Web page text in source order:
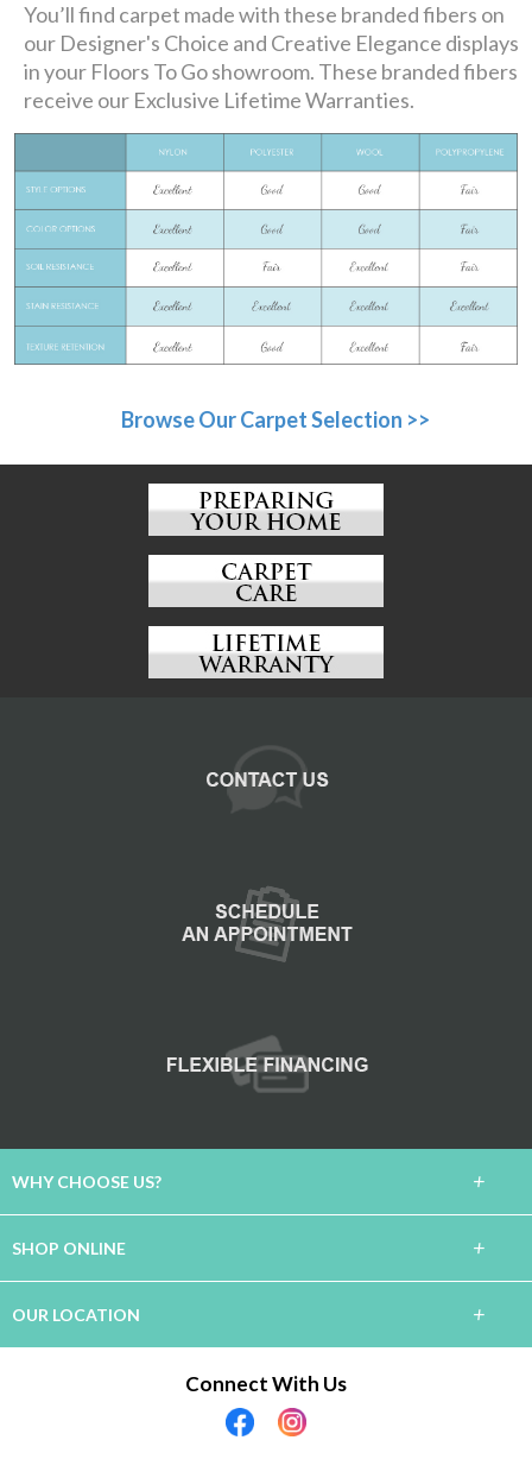
You’ll find carpet made with these branded fibers on
our Designer's Choice and Creative Elegance displays
in your Floors To Go showroom. These branded fibers
receive our Exclusive Lifetime Warranties.
Browse Our Carpet Selection >>
WHY CHOOSE US?
Lifetime Warranty
+
SHOP ONLINE
Hardwood
+
OUR LOCATION
Rancho Mirage, CA 92270
+
Connect With Us